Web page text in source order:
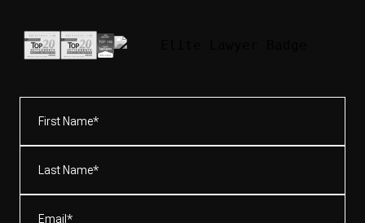
Name*
(Required)
Name*
(Required)